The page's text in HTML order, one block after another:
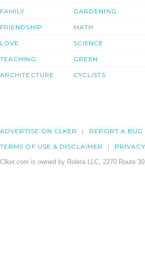
FAMILY
FRIENDSHIP
LOVE
TEACHING
ARCHITECTURE
GARDENING
MATH
SCIENCE
GREEN
CYCLISTS
ADVERTISE ON CLKER REPORT A BUG
TERMS OF USE & DISCLAIMER PRIVACY
Clker.com is owned by Rolera LLC, 2270 Route